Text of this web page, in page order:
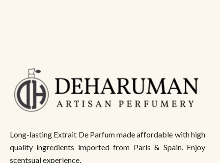
Long-lasting Extrait De Parfum made affordable with high
quality ingredients imported from Paris & Spain. Enjoy
scentsual experience.